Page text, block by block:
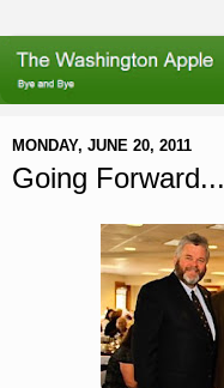
MONDAY, JUNE 20, 2011
Going Forward...